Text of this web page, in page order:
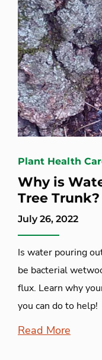
Plant Health
Why is
Tree
July 26, 2022
Is water pouring
be bacterial
flux. Learn why
you can do to help!
Read More